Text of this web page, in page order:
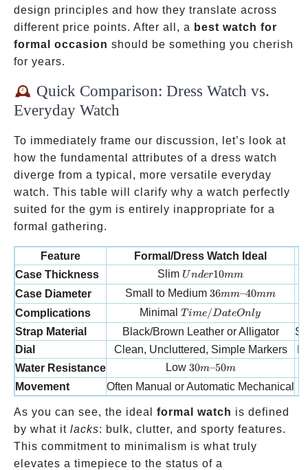
design principles and how they translate across
different price points. After all, a best watch for
formal occasion should be something you cherish
for years.
Quick Comparison: Dress Watch vs.
Everyday Watch
To immediately frame our discussion, let’s look at
how the fundamental attributes of a dress watch
diverge from a typical, more versatile everyday
watch. This table will clarify why a watch perfectly
suited for the gym is entirely inappropriate for a
formal gathering.
Feature
Formal/Dress Watch Ideal
Case Thickness
Slim Under 10mm
U nder10mm
Case Diameter Small to Medium 36mm–40mm
36mm–40mm
Complications MinimalTime/Date Only
T ime/DateOnly
Strap Material Black/Brown Leather or Alligator
Dial
Clean, Uncluttered, Simple Markers
Water Resistance
Low 30m–50m
30m–50m
Movement Often Manual or Automatic Mechanical
As you can see, the ideal formal watch is defined
by what it lacks: bulk, clutter, and sporty features.
This commitment to minimalism is what truly
elevates a timepiece to the status of a